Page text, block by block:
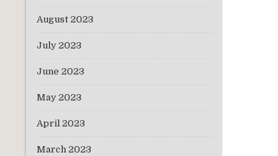
August 2023
July 2023
June 2023
May 2023
April 2023
March 2023